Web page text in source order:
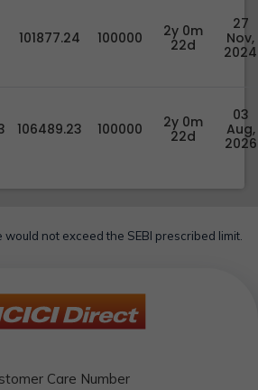
101877.24 100000
2y 0m
22d
27
Nov,
2024
106489.23 100000
2y 0m
22d
03
Aug,
2026
not exceed the SEBI prescribed limit.
Care Number